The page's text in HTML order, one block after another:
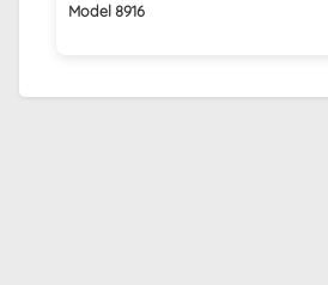
Model 8916